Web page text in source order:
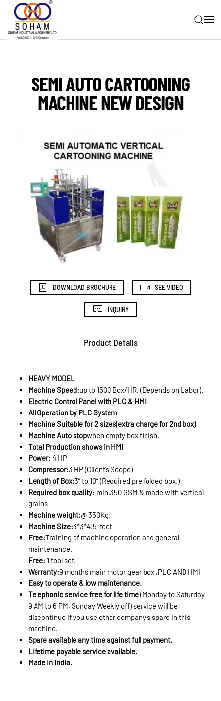
Skip to main content
SEMI AUTO CARTOONING
MACHINE NEW DESIGN
DOWNLOAD BROCHURE SEE VIDEO
INQUIRY
Product Details
HEAVY MODEL
Machine Speed:up to 1500 Box/HR. (Depends on Labor).
Electric Control Panel with PLC & HMI
All Operation by PLC System
Machine Suitable for 2 sizes(extra charge for 2nd box)
Machine Auto stopwhen empty box finish.
Total Production shows in HMI
Power: 4 HP
Compressor:3 HP (Client’s Scope)
Length of Box:3” to 10” (Required pre folded box.)
Required box quality: min.350 GSM & made with vertical
grains
Machine weight:@ 350Kg.
Machine Size:3*3*4.5 feet
Free:Training of machine operation and general
maintenance.
Free: 1 tool set.
Warranty:9 months main motor gear box ,PLC AND HMI
Easy to operate & low maintenance.
Telephonic service free for life time(Monday to Saturday
9 AM to 6 PM, Sunday Weekly off) service will be
discontinue if you use other company’s spare in this
machine.
Spare available any time against full payment.
Lifetime payable service available.
Made in India.